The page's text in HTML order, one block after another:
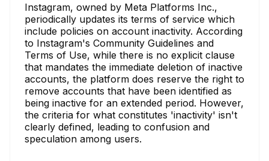
Instagram, owned by Meta Platforms Inc.,
periodically updates its terms of service which
include policies on account inactivity. According
to Instagram's Community Guidelines and
Terms of Use, while there is no explicit clause
that mandates the immediate deletion of inactive
accounts, the platform does reserve the right to
remove accounts that have been identified as
being inactive for an extended period. However,
the criteria for what constitutes 'inactivity' isn't
clearly defined, leading to confusion and
speculation among users.